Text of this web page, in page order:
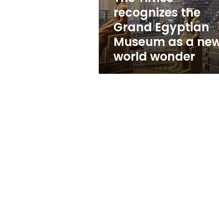
a
new
world
wonder
recognizes the
Grand Egyptian
Museum as a
world wonder